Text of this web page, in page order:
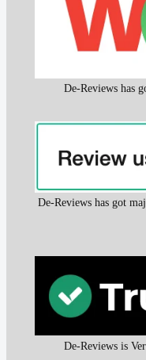
De-Reviews has
De-Reviews has got
De-Reviews is